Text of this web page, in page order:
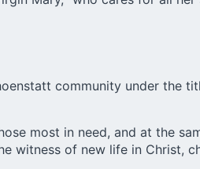
community under the
most in need, and at the
of new life in Christ,